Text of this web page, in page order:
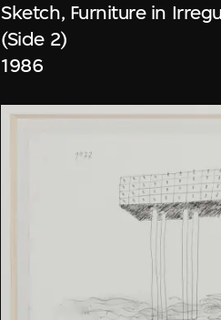
Sketch, Furniture in
(Side 2)
1986